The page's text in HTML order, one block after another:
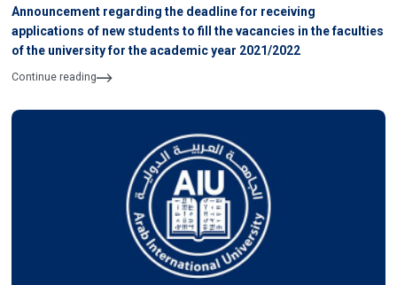
Announcement regarding the deadline for receiving
applications of new students to fill the vacancies in the faculties
of the university for the academic year 2021/2022
Continue reading